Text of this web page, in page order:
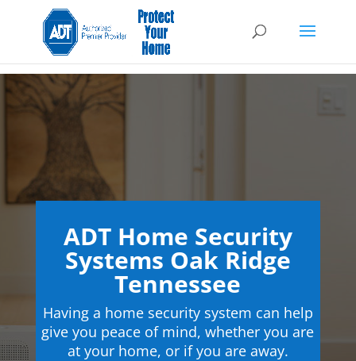
ADT Home Security
Systems Oak Ridge
Tennessee
Having a home security system can help
give you peace of mind, whether you are
at your home, or if you are away.